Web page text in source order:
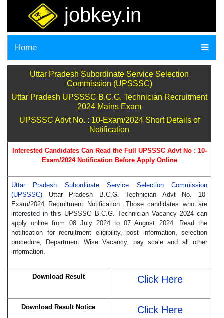
jobkey.in
Home
Uttar Pradesh Subordinate Service Selection
Commission (UPSSSC)
Uttar Pradesh UPSSSC B.C.G. Technician Recruitment
2024 Mains Exam
UPSSSC Advt No. : 10-Exam/2024 Short Details of
Notification
Interested Candidates Can Read the Full UPSSSC Advt No : 10-
Exam/2024 Notification Before Apply Online
Uttar Pradesh Subordinate Service Selection Commission
(UPSSSC) Uttar Pradesh B.C.G. Technician Advt No. 10-
Exam/2024 Recruitment Notification. Those candidates who are
interested in this UPSSSC B.C.G. Technician Vacancy 2024 can
apply online from 08 July 2024 to 07 August 2024. Read the
notification for recruitment eligibility, post information, selection
procedure, Department Wise Vacancy, pay scale and all other
information.
Download Result Click Here
Download Result Notice Click Here